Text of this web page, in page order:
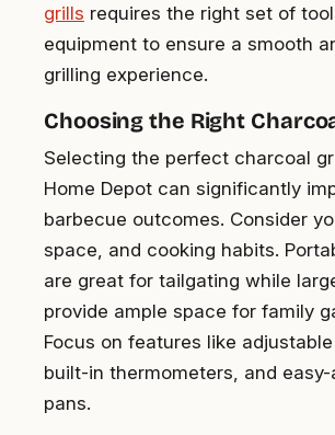
grills requires the right set of
equipment to ensure a smooth
grilling experience.
Choosing the Right
Selecting the perfect charcoal
Home Depot can significantly
barbecue outcomes. Consider
space, and cooking habits.
are great for tailgating while
provide ample space for family
Focus on features like
built-in thermometers, and
pans.